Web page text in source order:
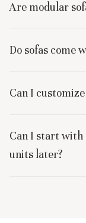
Are modular
Do sofas come
Can I
Can I start with
units later?